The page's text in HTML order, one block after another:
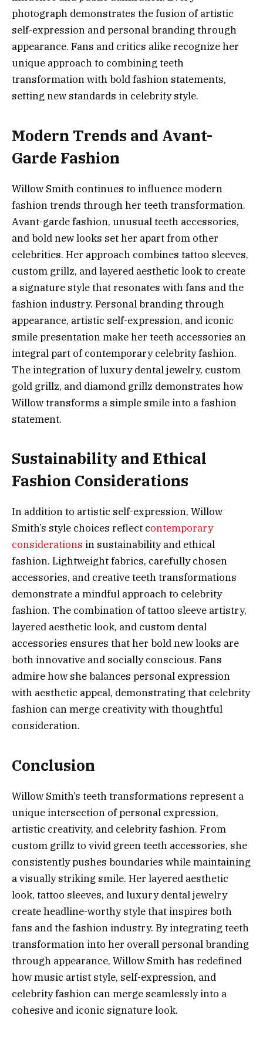
photograph demonstrates the fusion of artistic
self-expression and personal branding through
appearance. Fans and critics alike recognize her
unique approach to combining teeth
transformation with bold fashion statements,
setting new standards in celebrity style.
Modern Trends and Avant-
Garde Fashion
Willow Smith continues to influence modern
fashion trends through her teeth transformation.
Avant-garde fashion, unusual teeth accessories,
and bold new looks set her apart from other
celebrities. Her approach combines tattoo sleeves,
custom grillz, and layered aesthetic look to create
a signature style that resonates with fans and the
fashion industry. Personal branding through
appearance, artistic self-expression, and iconic
smile presentation make her teeth accessories an
integral part of contemporary celebrity fashion.
The integration of luxury dental jewelry, custom
gold grillz, and diamond grillz demonstrates how
Willow transforms a simple smile into a fashion
statement.
Sustainability and Ethical
Fashion Considerations
In addition to artistic self-expression, Willow
Smith’s style choices reflect contemporary
considerations in sustainability and ethical
fashion. Lightweight fabrics, carefully chosen
accessories, and creative teeth transformations
demonstrate a mindful approach to celebrity
fashion. The combination of tattoo sleeve artistry,
layered aesthetic look, and custom dental
accessories ensures that her bold new looks are
both innovative and socially conscious. Fans
admire how she balances personal expression
with aesthetic appeal, demonstrating that celebrity
fashion can merge creativity with thoughtful
consideration.
Conclusion
Willow Smith’s teeth transformations represent a
unique intersection of personal expression,
artistic creativity, and celebrity fashion. From
custom grillz to vivid green teeth accessories, she
consistently pushes boundaries while maintaining
a visually striking smile. Her layered aesthetic
look, tattoo sleeves, and luxury dental jewelry
create headline-worthy style that inspires both
fans and the fashion industry. By integrating teeth
transformation into her overall personal branding
through appearance, Willow Smith has redefined
how music artist style, self-expression, and
celebrity fashion can merge seamlessly into a
cohesive and iconic signature look.